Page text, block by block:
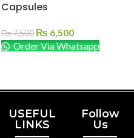
Capsules
₨7,500 ₨ 6,500
Order Via Whatsapp
USEFUL
LINKS
Follow
Us